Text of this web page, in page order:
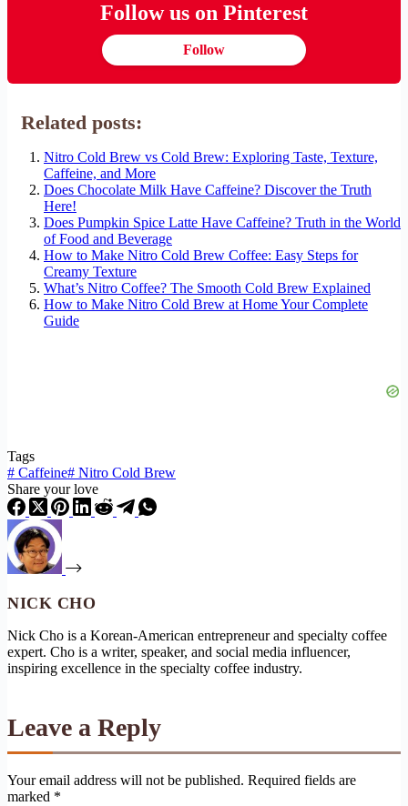
Follow us on Pinterest
Follow
Related posts:
Nitro Cold Brew vs Cold Brew: Exploring Taste, Texture,
Caffeine, and More
Does Chocolate Milk Have Caffeine? Discover the Truth
Here!
Does Pumpkin Spice Latte Have Caffeine? Truth in the World
of Food and Beverage
How to Make Nitro Cold Brew Coffee: Easy Steps for
Creamy Texture
What’s Nitro Coffee? The Smooth Cold Brew Explained
How to Make Nitro Cold Brew at Home Your Complete
Guide
Tags
# Caffeine# Nitro Cold Brew
Share your love
NICK CHO
Nick Cho is a Korean-American entrepreneur and specialty coffee
expert. Cho is a writer, speaker, and social media influencer,
inspiring excellence in the specialty coffee industry.
Leave a Reply
Your email address will not be published. Required fields are
marked *